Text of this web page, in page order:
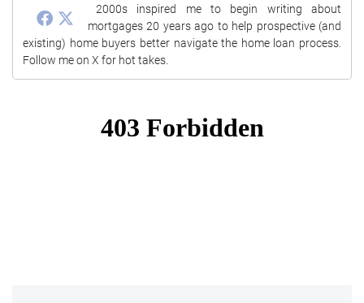
2000s inspired me to begin writing about
mortgages 20 years ago to help prospective (and
existing) home buyers better navigate the home loan process.
Follow me on X for hot takes.